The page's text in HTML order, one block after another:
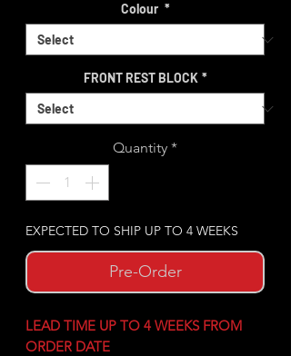
Colour *
FRONT REST BLOCK *
Quantity *
EXPECTED TO SHIP UP TO 4 WEEKS
Pre-Order
LEAD TIME UP TO 4 WEEKS FROM
ORDER DATE